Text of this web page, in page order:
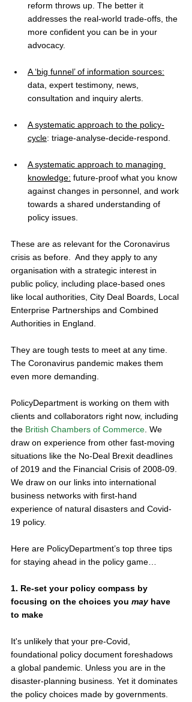
reform throws up. The better it
addresses the real-world trade-offs, the
more confident you can be in your
advocacy.
A ‘big funnel’ of information sources:
data, expert testimony, news,
consultation and inquiry alerts.
A systematic approach to the policy-
cycle: triage-analyse-decide-respond.
A systematic approach to managing
knowledge: future-proof what you know
against changes in personnel, and work
towards a shared understanding of
policy issues.
These are as relevant for the Coronavirus
crisis as before.  And they apply to any
organisation with a strategic interest in
public policy, including place-based ones
like local authorities, City Deal Boards, Local
Enterprise Partnerships and Combined
Authorities in England.
They are tough tests to meet at any time.
The Coronavirus pandemic makes them
even more demanding.
PolicyDepartment is working on them with
clients and collaborators right now, including
the British Chambers of Commerce . We
draw on experience from other fast-moving
situations like the No-Deal Brexit deadlines
of 2019 and the Financial Crisis of 2008-09.
We draw on our links into international
business networks with first-hand
experience of natural disasters and Covid-
19 policy.
Here are PolicyDepartment’s top three tips
for staying ahead in the policy game…
1. Re-set your policy compass by
focusing on the choices you may have
to make
It's unlikely that your pre-Covid,
foundational policy document foreshadows
a global pandemic. Unless you are in the
disaster-planning business. Yet it dominates
the policy choices made by governments.